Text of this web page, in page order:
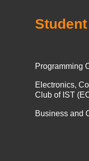
Programming
Electronics,
Club of IST
Business and